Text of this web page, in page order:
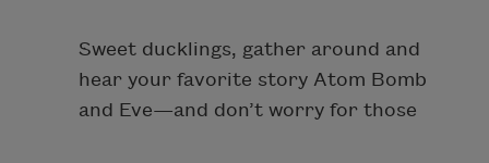
Sweet ducklings, gather around and
hear your favorite story Atom Bomb
and Eve—and don’t worry for those